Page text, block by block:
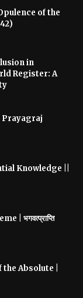
of the
in
Register: A
Prayagraj
Knowledge ||
| भगवत्प्राप्ति
Absolute |